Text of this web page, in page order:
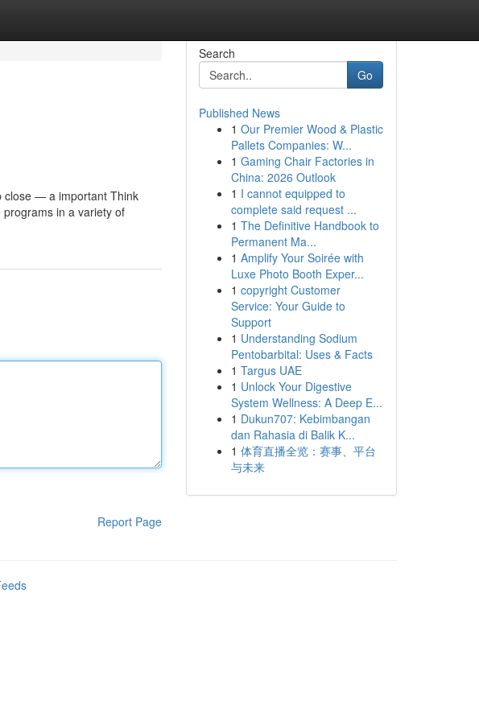
close — a important Think
in a variety of
Report Page
Search
Go
Published News
1 Our Premier Wood & Plastic
Pallets Companies: W...
1 Gaming Chair Factories in
China: 2026 Outlook
1 I cannot equipped to
complete said request ...
1 The Definitive Handbook to
Permanent Ma...
1 Amplify Your Soirée with
Luxe Photo Booth Exper...
1 copyright Customer
Service: Your Guide to
Support
1 Understanding Sodium
Pentobarbital: Uses & Facts
1 Targus UAE
1 Unlock Your Digestive
System Wellness: A Deep E...
1 Dukun707: Kebimbangan
dan Rahasia di Balik K...
1 体育直播全览：赛事、平台
与未来